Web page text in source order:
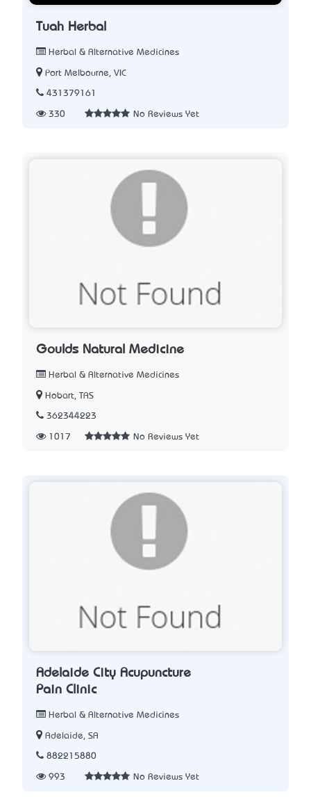
Tuah Herbal
Herbal & Alternative Medicines
Port Melbourne, VIC
431379161
330 No Reviews Yet
Goulds Natural Medicine
Herbal & Alternative Medicines
Hobart, TAS
362344223
1017 No Reviews Yet
Adelaide City Acupuncture
Pain Clinic
Herbal & Alternative Medicines
Adelaide, SA
882215880
993 No Reviews Yet